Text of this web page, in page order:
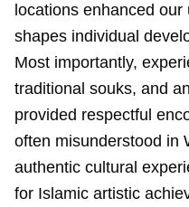
locations enhanced
shapes individual
Most importantly,
traditional souks, and
provided respectful
often misunderstood in
authentic cultural
for Islamic artistic